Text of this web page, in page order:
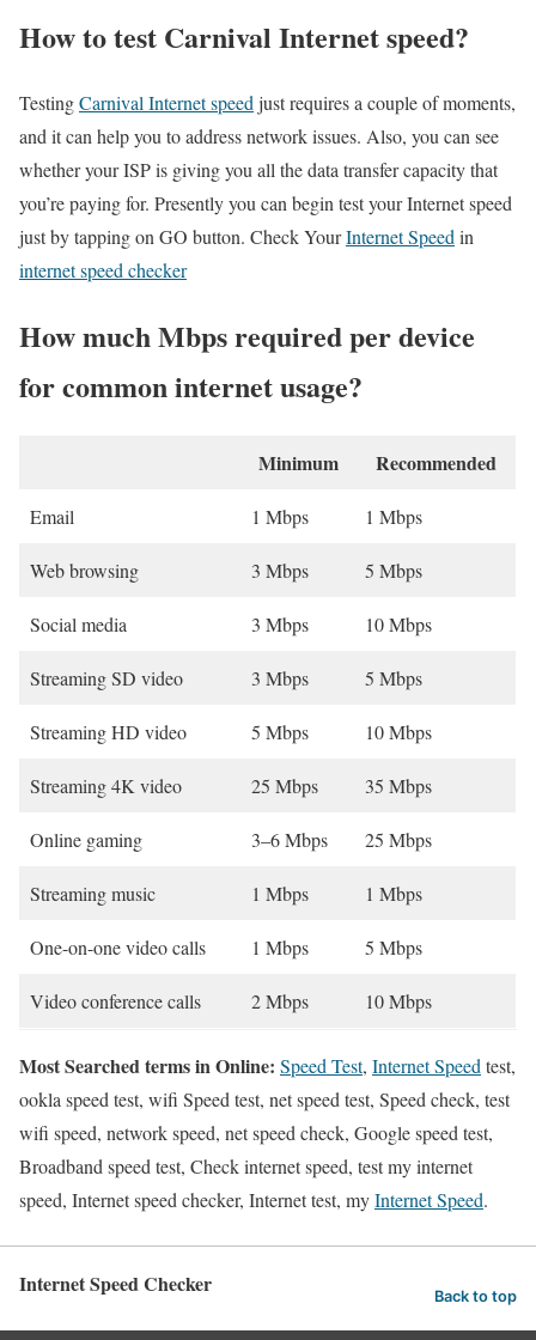
How to test Carnival Internet speed?
TestingCarnival Internet speed just requires a couple of moments,
and it can help you to address network issues. Also, you can see
whether your ISP is giving you all the data transfer capacity that
you’re paying for. Presently you can begin test your Internet speed
just by tapping on GO button. Check YourInternet Speed in
internet speed checker
How much Mbps required per device
for common internet usage?
Minimum Recommended
Email 1 Mbps 1 Mbps
Web browsing 3 Mbps 5 Mbps
Social media 3 Mbps 10 Mbps
Streaming SD video 3 Mbps 5 Mbps
Streaming HD video 5 Mbps 10 Mbps
Streaming 4K video 25 Mbps 35 Mbps
Online gaming 3–6 Mbps 25 Mbps
Streaming music 1 Mbps 1 Mbps
One-on-one video calls 1 Mbps 5 Mbps
Video conference calls 2 Mbps 10 Mbps
Most Searched terms in Online: Speed Test, Internet Speed test,
ookla speed test, wifi Speed test, net speed test, Speed check, test
wifi speed, network speed, net speed check, Google speed test,
Broadband speed test, Check internet speed, test my internet
speed, Internet speed checker, Internet test, myInternet Speed.
Internet Speed Checker Back to top